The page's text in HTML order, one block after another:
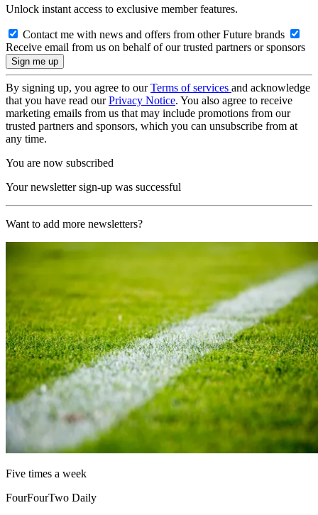
Unlock instant access to exclusive member features.
Contact me with news and offers from other Future brands
Receive email from us on behalf of our trusted partners or sponsors
By signing up, you agree to ourTerms of services and acknowledge
that you have read ourPrivacy Notice. You also agree to receive
marketing emails from us that may include promotions from our
trusted partners and sponsors, which you can unsubscribe from at
any time.
You are now subscribed
Your newsletter sign-up was successful
Want to add more newsletters?
Five times a week
FourFourTwo Daily